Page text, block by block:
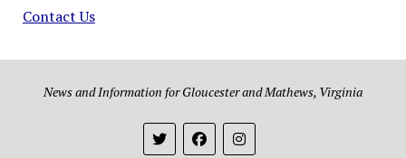
Contact Us
News and Information for Gloucester and Mathews, Virginia